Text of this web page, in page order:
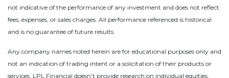
not indicative of the performance of any investment and does not reflect
fees, expenses, or sales charges. All performance referenced is historical
and is no guarantee of future results.
Any company names noted herein are for educational purposes only and
not an indication of trading intent or a solicitation of their products or
services. LPL Financial doesn’t provide research on individual equities.